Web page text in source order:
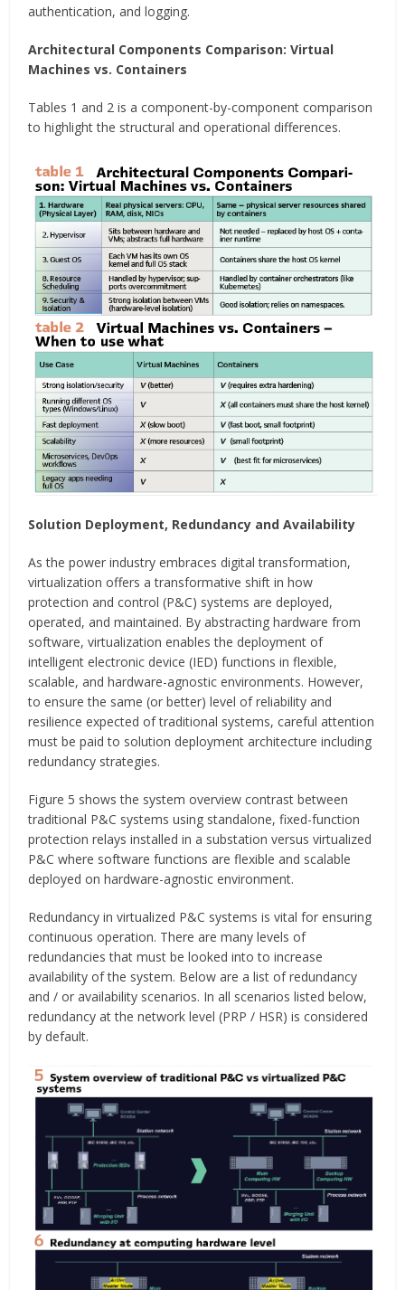
authentication, and logging.
Architectural Components Comparison: Virtual
Machines vs. Containers
Tables 1 and 2 is a component-by-component comparison
to highlight the structural and operational differences.
Solution Deployment, Redundancy and Availability
As the power industry embraces digital transformation,
virtualization offers a transformative shift in how
protection and control (P&C) systems are deployed,
operated, and maintained. By abstracting hardware from
software, virtualization enables the deployment of
intelligent electronic device (IED) functions in flexible,
scalable, and hardware-agnostic environments. However,
to ensure the same (or better) level of reliability and
resilience expected of traditional systems, careful attention
must be paid to solution deployment architecture including
redundancy strategies.
Figure 5 shows the system overview contrast between
traditional P&C systems using standalone, fixed-function
protection relays installed in a substation versus virtualized
P&C where software functions are flexible and scalable
deployed on hardware-agnostic environment.
Redundancy in virtualized P&C systems is vital for ensuring
continuous operation. There are many levels of
redundancies that must be looked into to increase
availability of the system. Below are a list of redundancy
and / or availability scenarios. In all scenarios listed below,
redundancy at the network level (PRP / HSR) is considered
by default.